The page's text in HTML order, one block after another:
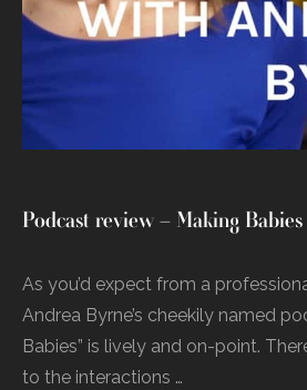
Podcast review – Making
As you’d expect from a
Andrea Byrne’s cheekily named
Babies” is lively and on-point.
to the interactions …